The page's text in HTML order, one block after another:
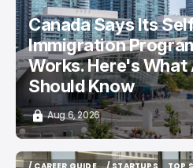
Canada Says Its
Immigration
Works. Here's
Should Know
Aug 6, 2026